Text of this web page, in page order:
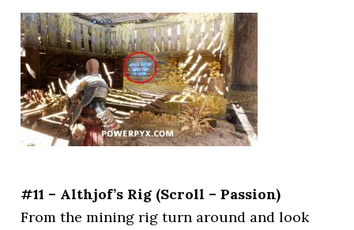
#11 – Althjof’s Rig (Scroll – Passion)
From the mining rig turn around and look